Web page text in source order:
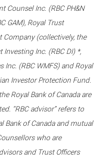
Counsel Inc. (RBC PH&N
GAM), Royal Trust
Company (collectively, the
Investing Inc. (RBC DI) *,
Inc. (RBC WMFS) and Royal
Investor Protection Fund.
Royal Bank of Canada are
“RBC advisor” refers to
Bank of Canada and mutual
who are
and Trust Officers